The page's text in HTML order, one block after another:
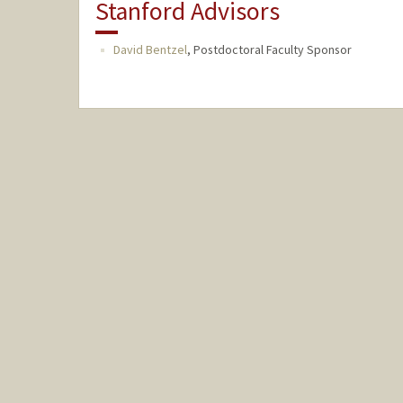
Stanford Advisors
David Bentzel, Postdoctoral Faculty Sponsor